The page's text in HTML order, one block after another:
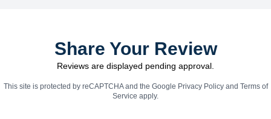
Share Your Review
Reviews are displayed pending approval.
This site is protected by reCAPTCHA and the Google Privacy Policyand Terms of
Service apply.